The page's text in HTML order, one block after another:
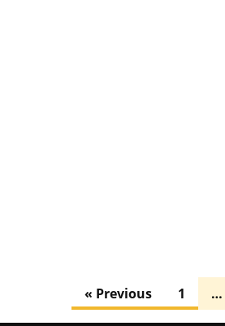
« Previous 1 …